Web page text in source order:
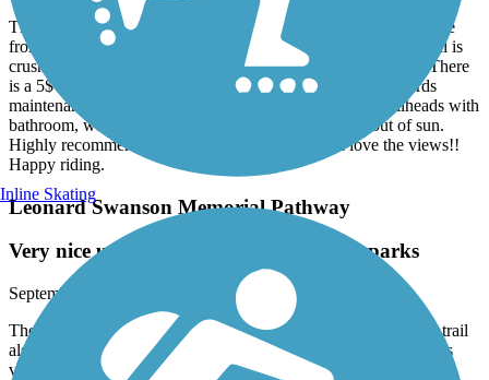
This trail is amazing. We rode this trail in August. Day 1 we rode
from Deadwood to Custer. Day 2 Custer to Edgemont. The trail is
crushed stone and well maintained from beginning until end. There
is a 5$ daily fee to ride trail. They definitely put that $ towards
maintenance very smooth riding. Along trail there are trailheads with
bathroom, water to refill bottles, places to sit and get out of sun.
Highly recommend area is beautiful and you will love the views!!
Happy riding.
Leonard Swanson Memorial Pathway
Very nice urban trail connecting several parks
September, 2025 by
The concrete trail has some cracks, but it well maintained. The trail
also connects several short side trails along the way. The creek is
very scenic and the trail follows it most of the time.
Inline Skating